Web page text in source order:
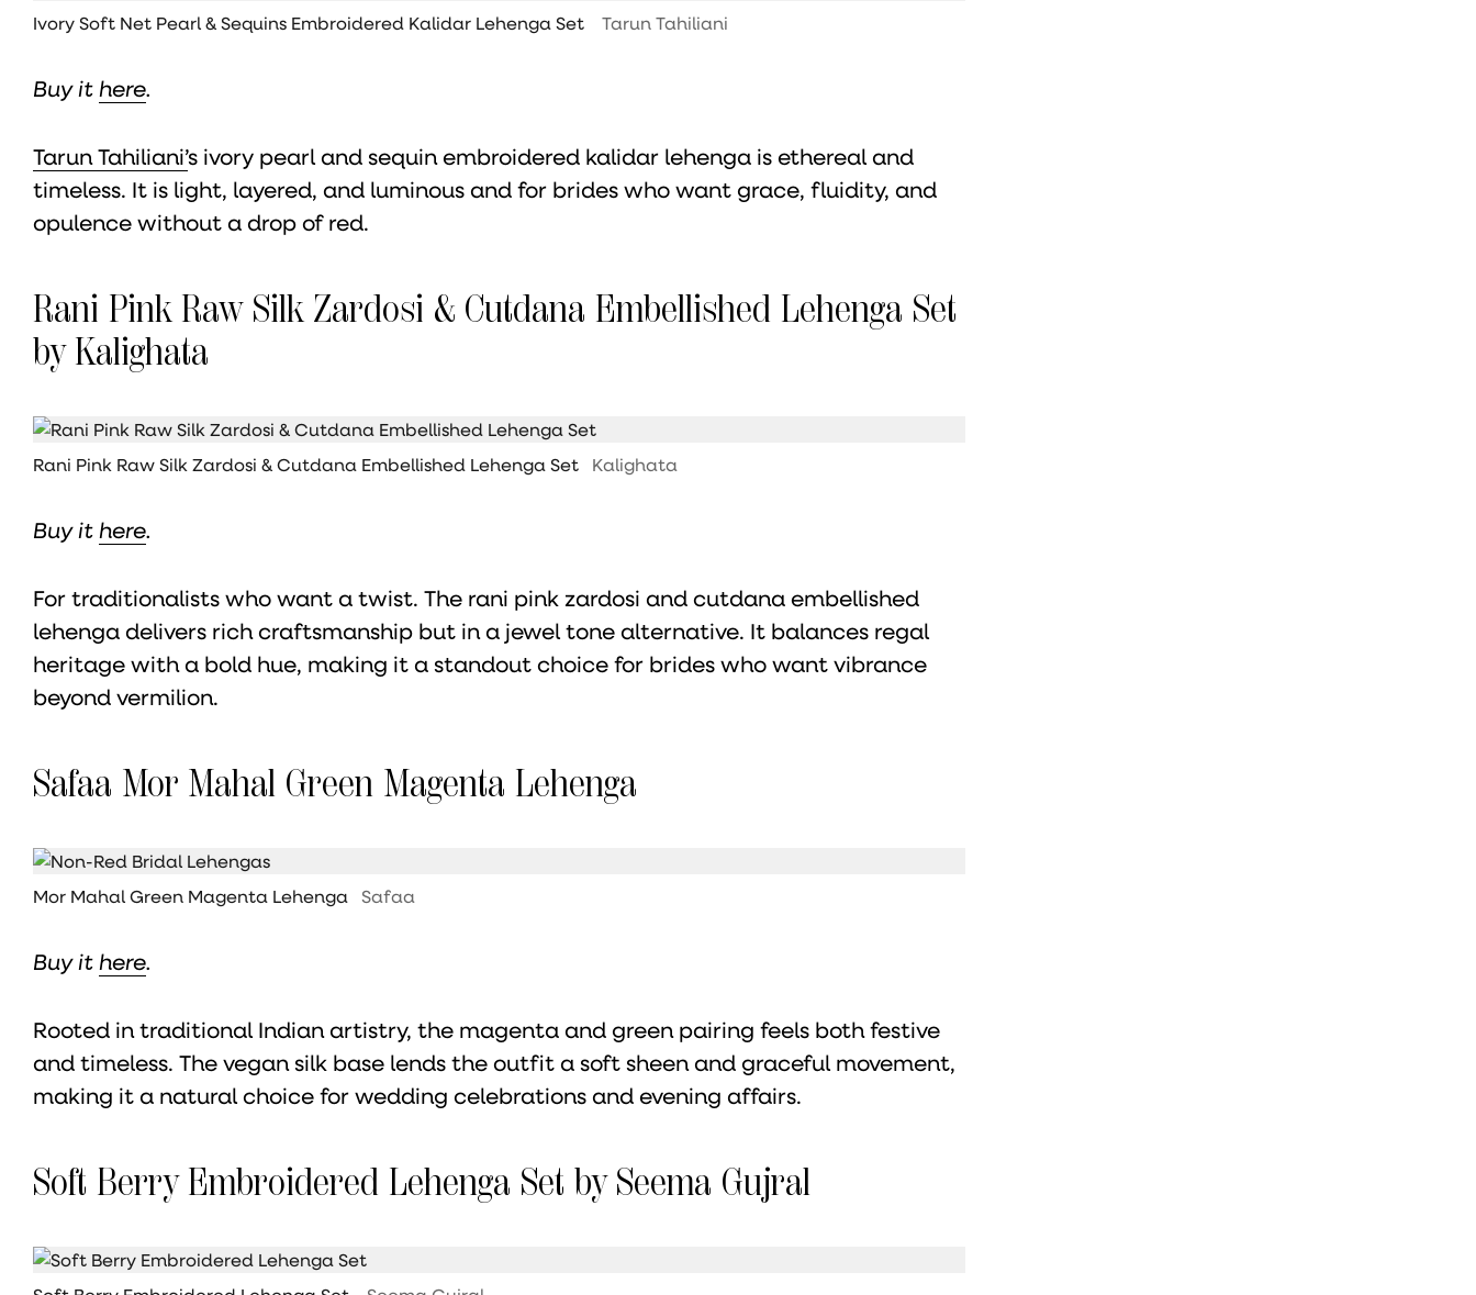
Ivory Soft Net Pearl & Sequins Embroidered Kalidar Lehenga Set Tarun Tahiliani
Buy it here.
Tarun Tahiliani’s ivory pearl and sequin embroidered kalidar lehenga is ethereal and
timeless. It is light, layered, and luminous and for brides who want grace, fluidity, and
opulence without a drop of red.
Rani Pink Raw Silk Zardosi & Cutdana Embellished Lehenga Set
by Kalighata
Rani Pink Raw Silk Zardosi & Cutdana Embellished Lehenga Set Kalighata
Buy it here.
For traditionalists who want a twist. The rani pink zardosi and cutdana embellished
lehenga delivers rich craftsmanship but in a jewel tone alternative. It balances regal
heritage with a bold hue, making it a standout choice for brides who want vibrance
beyond vermilion.
Safaa Mor Mahal Green Magenta Lehenga
Mor Mahal Green Magenta Lehenga Safaa
Buy it here.
Rooted in traditional Indian artistry, the magenta and green pairing feels both festive
and timeless. The vegan silk base lends the outfit a soft sheen and graceful movement,
making it a natural choice for wedding celebrations and evening affairs.
Soft Berry Embroidered Lehenga Set by Seema Gujral